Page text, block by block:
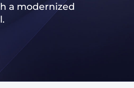
a modernized